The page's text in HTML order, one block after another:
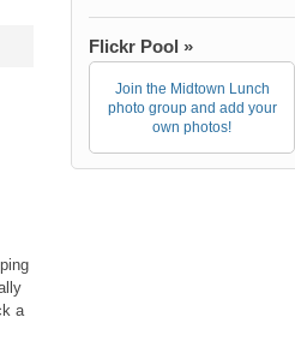
a
Flickr Pool »
Join the Midtown Lunch
photo group and add your
own photos!